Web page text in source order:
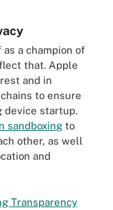
a champion of
that. Apple
and in
to ensure
device startup.
sandboxing to
other, as well
and
Transparency